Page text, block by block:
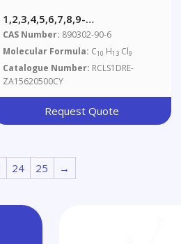
1,2,3,4,5,6,7,8,9-
Nonachlorodecane CP-10 1
Μg/mL In Cyclohexane
CAS Number: 890302-90-6
Molecular Formula: C10 H13 Cl9
Catalogue Number: RCLS1DRE-
ZA15620500CY
Request Quote
24 25 →